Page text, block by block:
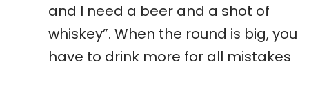
and I need a beer and a shot of
whiskey”. When the round is big, you
have to drink more for all mistakes